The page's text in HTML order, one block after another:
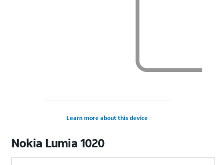
Learn more about this device
Nokia Lumia 1020